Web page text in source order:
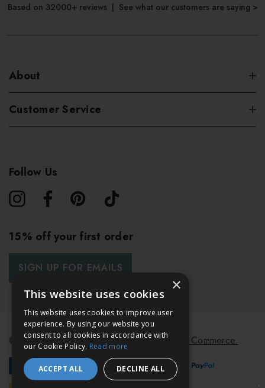
Based on 32000+ reviews | See what our customers are saying >
About
Customer Service
Follow Us
15% off your first order
SIGN UP FOR EMAILS
© 2026 Bath & Unwind. Powered byKoan Commerce.
×
This website uses cookies
This website uses cookies to improve user
experience. By using our website you
consent to all cookies in accordance with
our Cookie Policy. Read more
ACCEPT ALL DECLINE ALL